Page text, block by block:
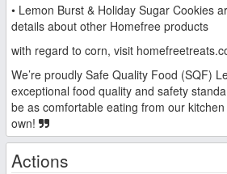
• Lemon Burst & Holiday Sugar Cookies
details about other Homefree products
with regard to corn, visit
We’re proudly Safe Quality Food (SQF)
exceptional food quality and safety
be as comfortable eating from our
own!
Actions